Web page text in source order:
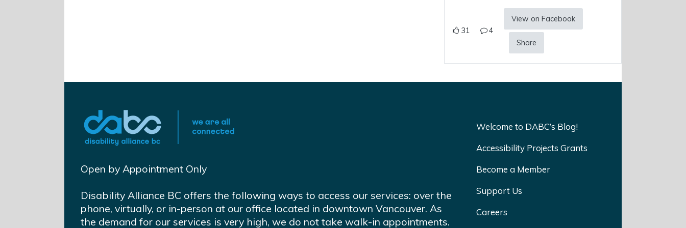
31 4
View on Facebook
Share
Open by Appointment Only
Disability Alliance BC offers the following ways to access our services: over the
phone, virtually, or in-person at our office located in downtown Vancouver. As
the demand for our services is very high, we do not take walk-in appointments.
Welcome to DABC’s Blog!
Accessibility Projects Grants
Become a Member
Support Us
Careers